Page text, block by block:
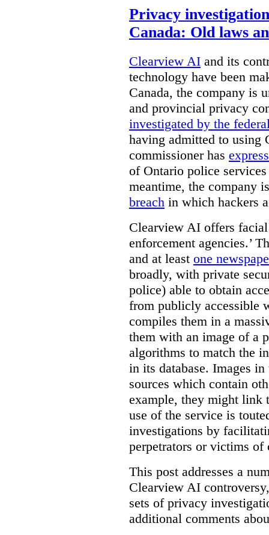
Privacy
Canada: Old laws
Clearview AI and its
technology have been
Canada, the company is
and provincial privacy
investigated by the
having admitted to using
commissioner has
of Ontario police
meantime, the company
breach in which hackers
Clearview AI offers
enforcement agencies.’
and at least one
broadly, with private
police) able to obtain
from publicly accessible
compiles them in a
them with an image of a
algorithms to match the
in its database. Images
sources which contain
example, they might link
use of the service is
investigations by
perpetrators or victims of
This post addresses a
Clearview AI
sets of privacy
additional comments